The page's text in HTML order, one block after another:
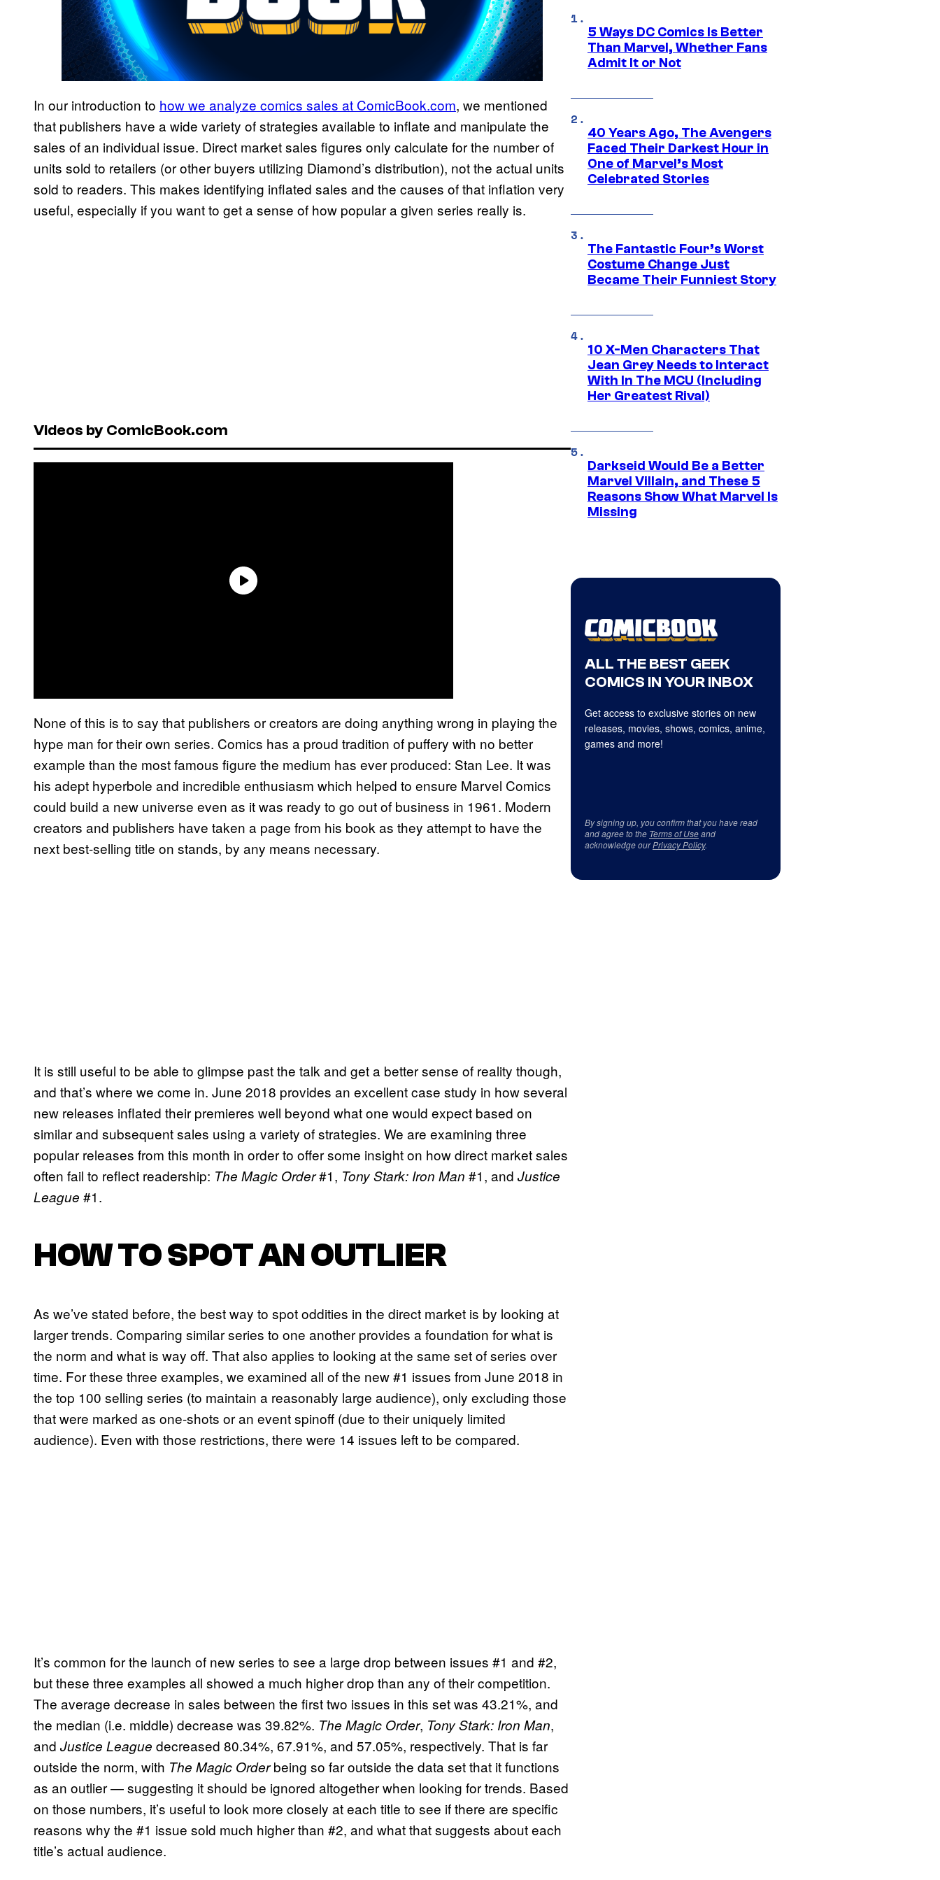
In our introduction to how we analyze comics sales at ComicBook.com, we mentioned
that publishers have a wide variety of strategies available to inflate and manipulate the
sales of an individual issue. Direct market sales figures only calculate for the number of
units sold to retailers (or other buyers utilizing Diamond’s distribution), not the actual units
sold to readers. This makes identifying inflated sales and the causes of that inflation very
useful, especially if you want to get a sense of how popular a given series really is.
Videos by ComicBook.com
None of this is to say that publishers or creators are doing anything wrong in playing the
hype man for their own series. Comics has a proud tradition of puffery with no better
example than the most famous figure the medium has ever produced: Stan Lee. It was
his adept hyperbole and incredible enthusiasm which helped to ensure Marvel Comics
could build a new universe even as it was ready to go out of business in 1961. Modern
creators and publishers have taken a page from his book as they attempt to have the
next best-selling title on stands, by any means necessary.
It is still useful to be able to glimpse past the talk and get a better sense of reality though,
and that’s where we come in. June 2018 provides an excellent case study in how several
new releases inflated their premieres well beyond what one would expect based on
similar and subsequent sales using a variety of strategies. We are examining three
popular releases from this month in order to offer some insight on how direct market sales
often fail to reflect readership: The Magic Order#1, Tony Stark: Iron Man #1, and Justice
League #1.
HOW TO SPOT AN OUTLIER
As we’ve stated before, the best way to spot oddities in the direct market is by looking at
larger trends. Comparing similar series to one another provides a foundation for what is
the norm and what is way off. That also applies to looking at the same set of series over
time. For these three examples, we examined all of the new #1 issues from June 2018 in
the top 100 selling series (to maintain a reasonably large audience), only excluding those
that were marked as one-shots or an event spinoff (due to their uniquely limited
audience). Even with those restrictions, there were 14 issues left to be compared.
It’s common for the launch of new series to see a large drop between issues #1 and #2,
but these three examples all showed a much higher drop than any of their competition.
The average decrease in sales between the first two issues in this set was 43.21%, and
the median (i.e. middle) decrease was 39.82%. The Magic Order, Tony Stark: Iron Man,
and Justice League decreased 80.34%, 67.91%, and 57.05%, respectively. That is far
outside the norm, with The Magic Orderbeing so far outside the data set that it functions
as an outlier — suggesting it should be ignored altogether when looking for trends. Based
on those numbers, it’s useful to look more closely at each title to see if there are specific
reasons why the #1 issue sold much higher than #2, and what that suggests about each
title’s actual audience.
5 Ways DC Comics Is Better
Than Marvel, Whether Fans
Admit It or Not
40 Years Ago, The Avengers
Faced Their Darkest Hour in
One of Marvel’s Most
Celebrated Stories
The Fantastic Four’s Worst
Costume Change Just
Became Their Funniest Story
10 X-Men Characters That
Jean Grey Needs to Interact
With In The MCU (Including
Her Greatest Rival)
Darkseid Would Be a Better
Marvel Villain, and These 5
Reasons Show What Marvel Is
Missing
ALL THE BEST GEEK
COMICS IN YOUR INBOX
Get access to exclusive stories on new
releases, movies, shows, comics, anime,
games and more!
By signing up, you confirm that you have read
and agree to the Terms of Useand
acknowledge ourPrivacy Policy.